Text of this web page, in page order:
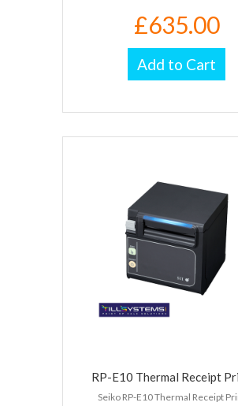
£635.00
Add to Cart
RP-E10 Thermal Receipt
Seiko RP-E10 Thermal Receipt